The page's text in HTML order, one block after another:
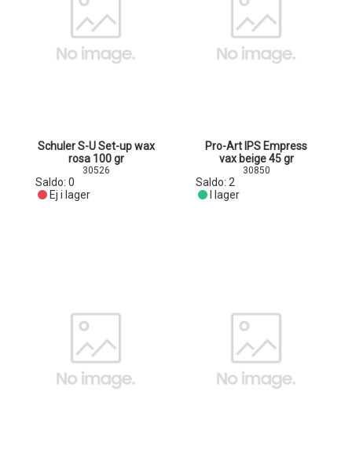
Schuler S-U Set-up wax
rosa 100 gr
30526
Saldo: 0
Ej i lager
Pro-Art IPS Empress
vax beige 45 gr
30850
Saldo: 2
I lager